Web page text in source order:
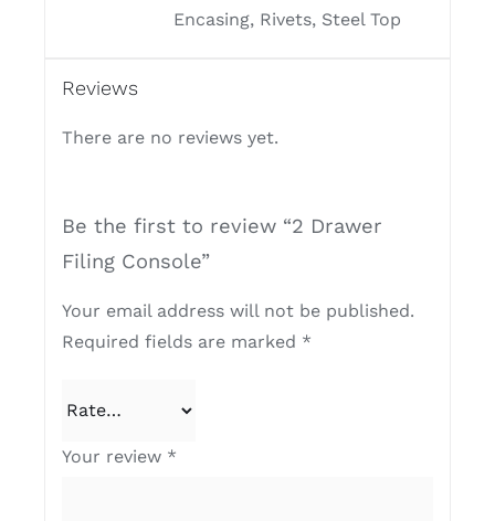
Encasing, Rivets, Steel Top
Reviews
There are no reviews yet.
Be the first to review “2 Drawer
Filing Console”
Your email address will not be published.
Required fields are marked *
Your review *